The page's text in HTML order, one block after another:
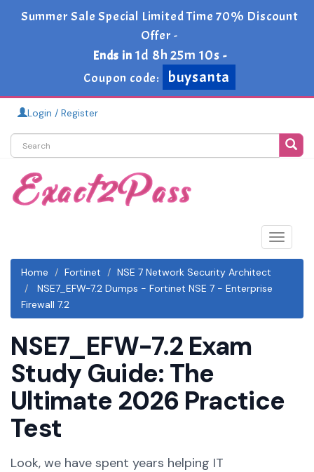
Summer Sale Special Limited Time 70% Discount
Offer -
Ends in 1d 8h 25m 10s -
Coupon code:
buysanta
Login / Register
Toggle
Home
Fortinet
NSE 7 Network Security Architect
NSE7_EFW-7.2 Dumps - Fortinet NSE 7 - Enterprise
Firewall 7.2
NSE7_EFW-7.2 Exam
Study Guide: The
Ultimate 2026 Practice
Test
Look, we have spent years helping IT